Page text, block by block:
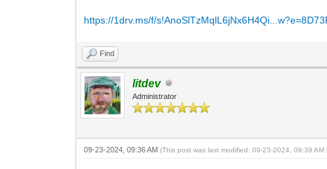
https://1drv.ms/f/
Find
litdev
Administrator
09-23-2024, 09:36 AM(This post was last modified: 09-23-2024, 09:39